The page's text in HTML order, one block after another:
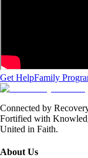
Get HelpFamily
Connected by
Fortified with
United in Faith.
About Us